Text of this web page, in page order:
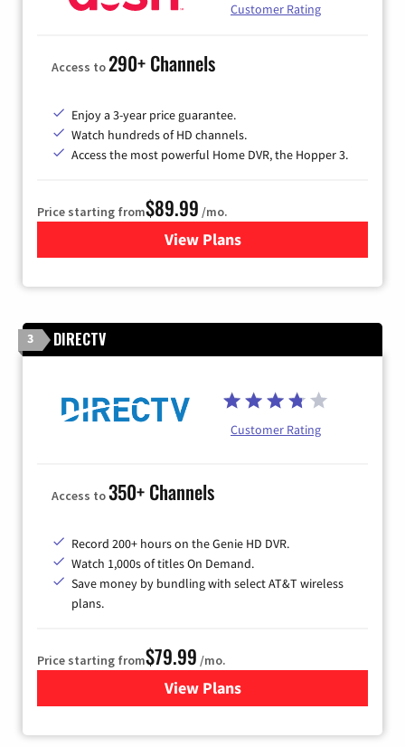
Customer Rating
Access to290+ Channels
Enjoy a 3-year price guarantee.
Watch hundreds of HD channels.
Access the most powerful Home DVR, the Hopper 3.
Price starting from$89.99 /mo.
View Plans
for DISH TV
3 DIRECTV
Customer Rating
Access to350+ Channels
Record 200+ hours on the Genie HD DVR.
Watch 1,000s of titles On Demand.
Save money by bundling with select AT&T wireless
plans.
Price starting from$79.99 /mo.
View Plansfor DIRECTV